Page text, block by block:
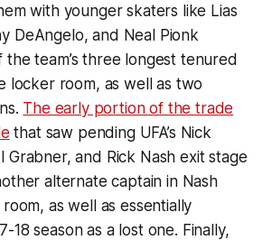
with younger skaters like Lias
DeAngelo, and Neal Pionk
team’s three longest tenured
locker room, as well as two
The early portion of the trade
that saw pending UFA’s Nick
Grabner, and Rick Nash exit stage
alternate captain in Nash
as well as essentially
18 season as a lost one. Finally,